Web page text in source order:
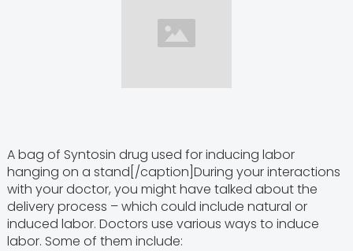
A bag of Syntosin drug used for inducing labor
hanging on a stand[/caption]During your interactions
with your doctor, you might have talked about the
delivery process – which could include natural or
induced labor. Doctors use various ways to induce
labor. Some of them include: